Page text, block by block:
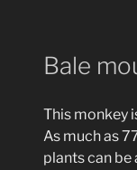
Bale
This monkey
As much as
plants can be